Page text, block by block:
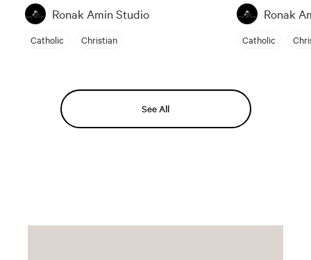
Ronak Amin Studio
Catholic Christian
Ronak
Catholic
See All